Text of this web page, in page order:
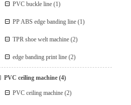
PVC buckle line (1)
PP ABS edge banding line (1)
TPR shoe welt machine (2)
edge banding print line (2)
PVC ceiling machine(4)
PVC ceiling machine (2)